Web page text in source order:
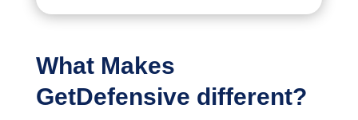
What Makes
GetDefensive different?